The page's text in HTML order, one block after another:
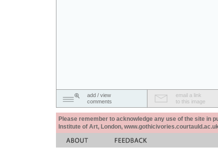
add / view
comments
email a link
to this image
Please remember to acknowledge any use of the site in
Institute of Art, London,